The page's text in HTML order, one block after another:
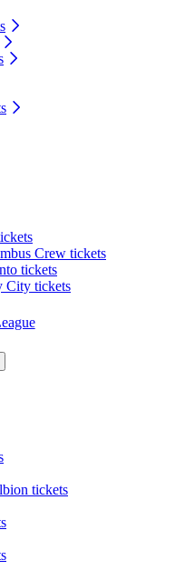
Crew tickets
tickets
City tickets
tickets